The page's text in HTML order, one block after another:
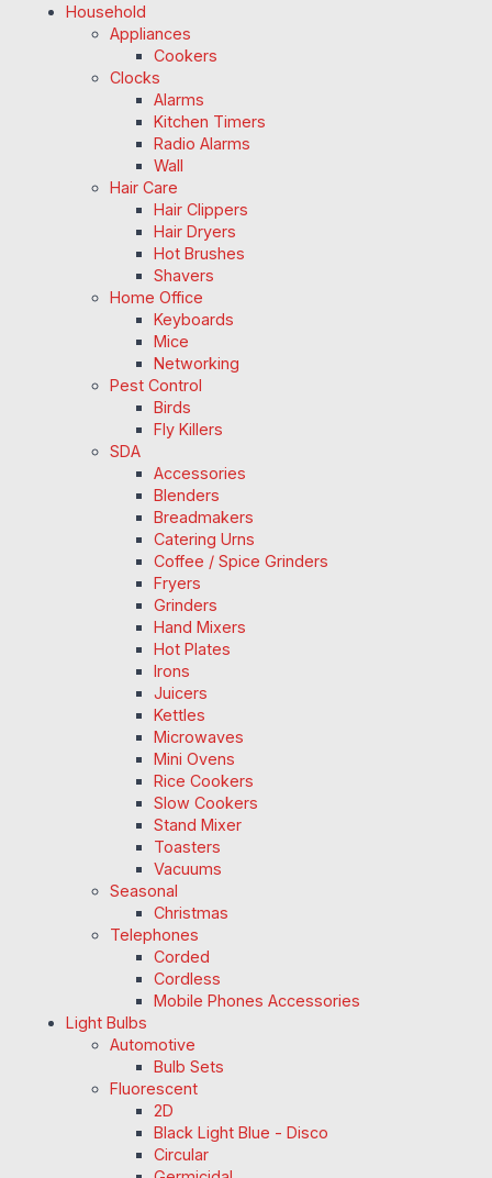
Household
Appliances
Cookers
Clocks
Alarms
Kitchen Timers
Radio Alarms
Wall
Hair Care
Hair Clippers
Hair Dryers
Hot Brushes
Shavers
Home Office
Keyboards
Mice
Networking
Pest Control
Birds
Fly Killers
SDA
Accessories
Blenders
Breadmakers
Catering Urns
Coffee / Spice Grinders
Fryers
Grinders
Hand Mixers
Hot Plates
Irons
Juicers
Kettles
Microwaves
Mini Ovens
Rice Cookers
Slow Cookers
Stand Mixer
Toasters
Vacuums
Seasonal
Christmas
Telephones
Corded
Cordless
Mobile Phones Accessories
Light Bulbs
Automotive
Bulb Sets
Fluorescent
2D
Black Light Blue - Disco
Circular